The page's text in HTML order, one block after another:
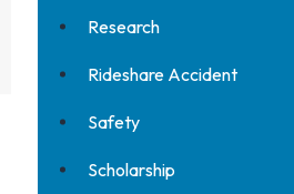
Research
Rideshare Accident
Safety
Scholarship